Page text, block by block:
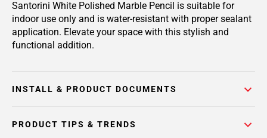
Santorini White Polished Marble Pencil is suitable for
indoor use only and is water-resistant with proper sealant
application. Elevate your space with this stylish and
functional addition.
INSTALL & PRODUCT DOCUMENTS
PRODUCT TIPS & TRENDS